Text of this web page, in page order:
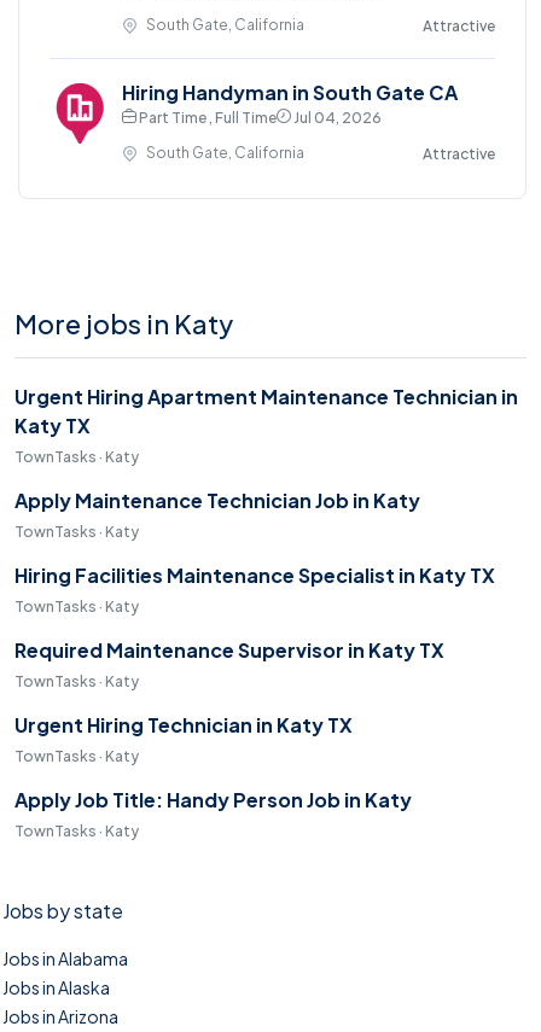
South Gate, California
Attractive
Hiring Handyman in South Gate CA
Part Time , Full Time
Jul 04, 2026
South Gate, California
Attractive
More jobs in Katy
Urgent Hiring Apartment Maintenance Technician in
Katy TX
TownTasks · Katy
Apply Maintenance Technician Job in Katy
TownTasks · Katy
Hiring Facilities Maintenance Specialist in Katy TX
TownTasks · Katy
Required Maintenance Supervisor in Katy TX
TownTasks · Katy
Urgent Hiring Technician in Katy TX
TownTasks · Katy
Apply Job Title: Handy Person Job in Katy
TownTasks · Katy
Jobs by state
Jobs in Alabama
Jobs in Alaska
Jobs in Arizona